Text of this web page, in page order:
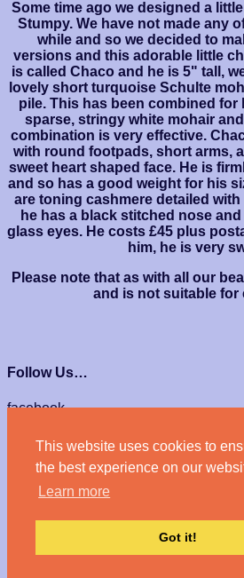
This website uses cookies to
the best experience on our
Learn more
Got it!
Some time ago we designed a
Stumpy. We have not made any
while and so we decided to
versions and this adorable little
is called Chaco and he is 5" tall,
lovely short turquoise Schulte
pile. This has been combined for
sparse, stringy white mohair
combination is very effective.
with round footpads, short arms,
sweet heart shaped face. He is
and so has a good weight for his
are toning cashmere detailed
he has a black stitched nose
glass eyes. He costs £45 plus
him, he is very
Please note that as with all our
and is not suitable for
Follow Us…
facebook
We Accept…
© Haven Bears 2026